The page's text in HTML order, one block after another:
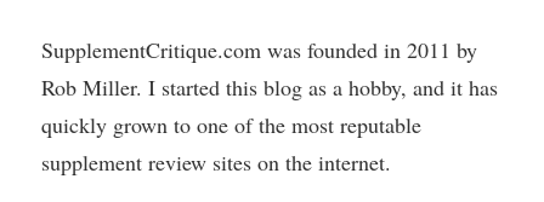
SupplementCritique.com was founded in 2011 by
Rob Miller. I started this blog as a hobby, and it has
quickly grown to one of the most reputable
supplement review sites on the internet.